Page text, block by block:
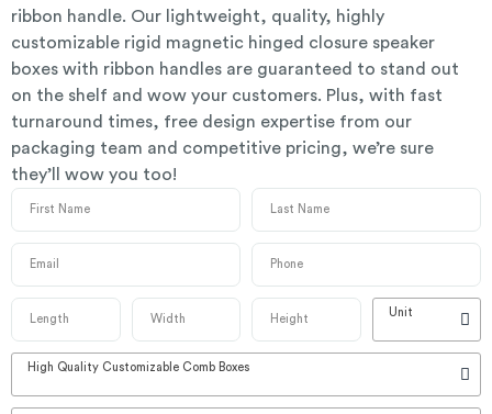
ribbon handle. Our lightweight, quality, highly
customizable rigid magnetic hinged closure speaker
boxes with ribbon handles are guaranteed to stand out
on the shelf and wow your customers. Plus, with fast
turnaround times, free design expertise from our
packaging team and competitive pricing, we’re sure
they’ll wow you too!
Unit
High Quality Customizable Comb Boxes